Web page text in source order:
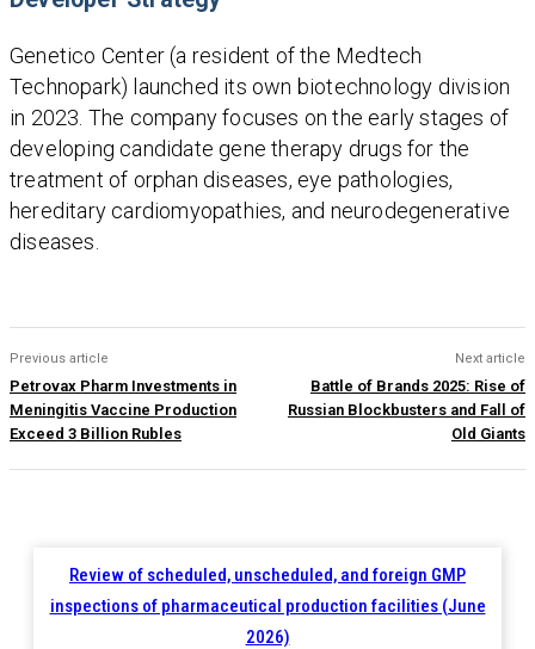
Genetico Center (a resident of the Medtech
Technopark) launched its own biotechnology division
in 2023. The company focuses on the early stages of
developing candidate gene therapy drugs for the
treatment of orphan diseases, eye pathologies,
hereditary cardiomyopathies, and neurodegenerative
diseases.
Previous article
Petrovax Pharm Investments in
Meningitis Vaccine Production
Exceed 3 Billion Rubles
Next article
Battle of Brands 2025: Rise of
Russian Blockbusters and Fall of
Old Giants
Review of scheduled, unscheduled, and foreign GMP
inspections of pharmaceutical production facilities (June
2026)